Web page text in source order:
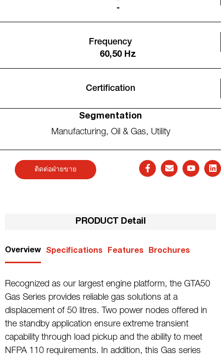
-
Frequency
60,50 Hz
Certification
Segmentation
Manufacturing, Oil & Gas, Utility
ติดต่อฝ่ายขาย
PRODUCT Detail
Overview Specifications Features Brochures
Recognized as our largest engine platform, the GTA50
Gas Series provides reliable gas solutions at a
displacement of 50 litres. Two power nodes offered in
the standby application ensure extreme transient
capability through load pickup and the ability to meet
NFPA 110 requirements. In addition, this Gas series